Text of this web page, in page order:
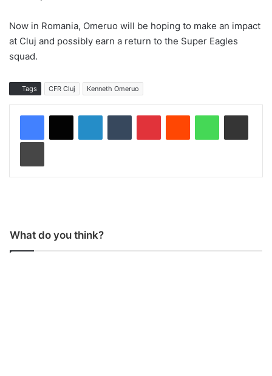
Now in Romania, Omeruo will be hoping to make an impact
at Cluj and possibly earn a return to the Super Eagles
squad.
Tags CFR Cluj Kenneth Omeruo
What do you think?